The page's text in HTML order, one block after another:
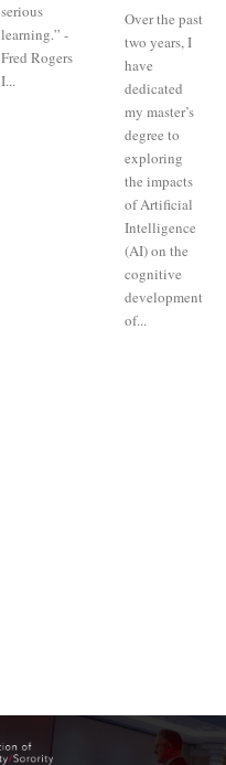
serious
learning.” -
Fred Rogers
I...
Over the past
two years, I
have
dedicated
my master’s
degree to
exploring
the impacts
of Artificial
Intelligence
(AI) on the
cognitive
development
of...